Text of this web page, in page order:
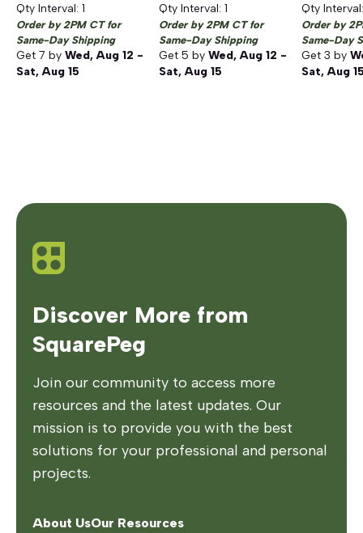
Qty Interval: 1
Order by 2PM CT for
Same-Day Shipping
Get 7 by Wed, Aug 12 -
Sat, Aug 15
Qty Interval: 1
Order by 2PM CT for
Same-Day Shipping
Get 5 by Wed, Aug 12 -
Sat, Aug 15
Qty
Order by
Same-Day
Get 3 by
Sat, Aug
Discover More from
SquarePeg
Join our community to access more
resources and the latest updates. Our
mission is to provide you with the best
solutions for your professional and personal
projects.
About UsOur Resources